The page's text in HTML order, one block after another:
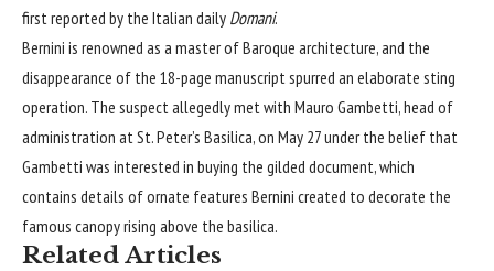
first reported by the Italian daily Domani.
Bernini is renowned as a master of Baroque architecture, and the
disappearance of the 18-page manuscript spurred an elaborate sting
operation. The suspect allegedly met with Mauro Gambetti, head of
administration at St. Peter’s Basilica, on May 27 under the belief that
Gambetti was interested in buying the gilded document, which
contains details of ornate features Bernini created to decorate the
famous canopy rising above the basilica.
Related Articles